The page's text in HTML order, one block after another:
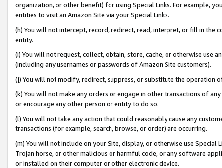
organization, or other benefit) for using Special Links. For example,
entities to visit an Amazon Site via your Special Links.
(h) You will not intercept, record, redirect, read, interpret, or fill in
entity.
(i) You will not request, collect, obtain, store, cache, or otherwise use
(including any usernames or passwords of Amazon Site customers).
(j) You will not modify, redirect, suppress, or substitute the operation
(k) You will not make any orders or engage in other transactions of
or encourage any other person or entity to do so.
(l) You will not take any action that could reasonably cause any
transactions (for example, search, browse, or order) are occurring.
(m) You will not include on your Site, display, or otherwise use
Trojan horse, or other malicious or harmful code, or any software
or installed on their computer or other electronic device.